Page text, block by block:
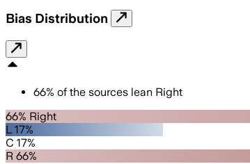
Bias Distribution
66% of the sources lean Right
66% Right
L 17%
C 17%
R 66%